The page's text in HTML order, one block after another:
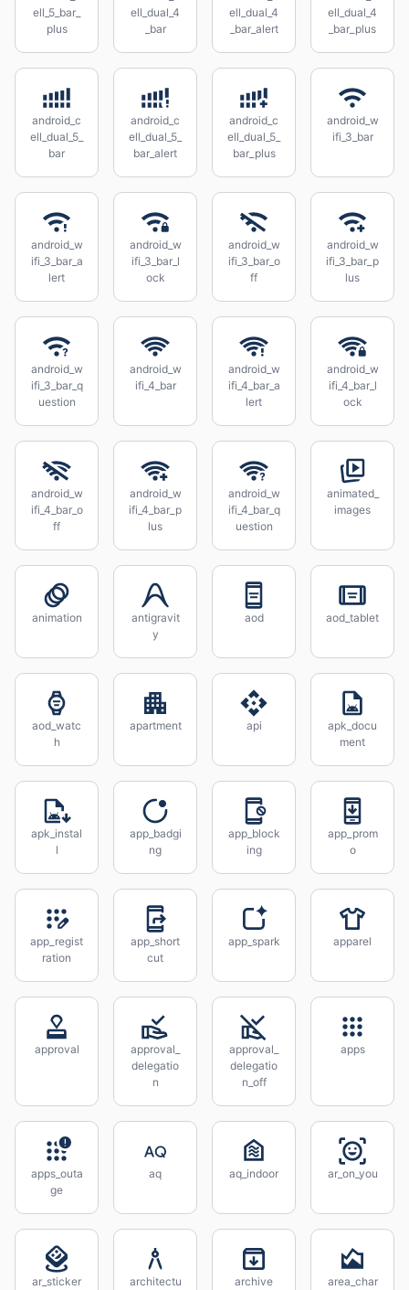
ell_5_bar_
plus
ell_dual_4
_bar
ell_dual_4
_bar_alert
ell_dual_4
_bar_plus
android_c
ell_dual_5_
bar
android_c
ell_dual_5_
bar_alert
android_c
ell_dual_5_
bar_plus
android_w
ifi_3_bar
android_w
ifi_3_bar_a
lert
android_w
ifi_3_bar_l
ock
android_w
ifi_3_bar_o
ff
android_w
ifi_3_bar_p
lus
android_w
ifi_3_bar_q
uestion
android_w
ifi_4_bar
android_w
ifi_4_bar_a
lert
android_w
ifi_4_bar_l
ock
android_w
ifi_4_bar_o
ff
android_w
ifi_4_bar_p
lus
android_w
ifi_4_bar_q
uestion
animated_
images
animation
antigravit
y
aod aod_tablet
aod_watc
h
apartment api
apk_docu
ment
apk_instal
l
app_badgi
ng
app_block
ing
app_prom
o
app_regist
ration
app_short
cut
app_spark apparel
approval
approval_
delegatio
n
approval_
delegatio
n_off
apps
apps_outa
ge
aq aq_indoor ar_on_you
ar_sticker
architectu
archive
area_char